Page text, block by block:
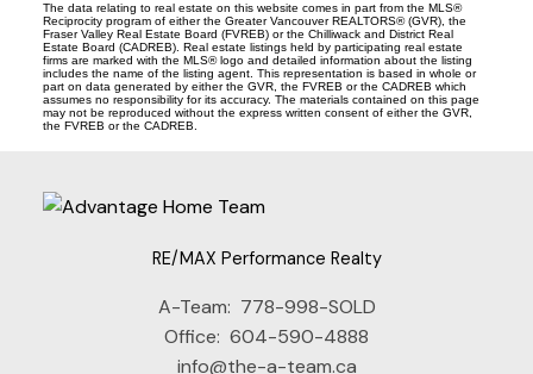
The data relating to real estate on this website comes in part from the MLS®
Reciprocity program of either the Greater Vancouver REALTORS® (GVR), the
Fraser Valley Real Estate Board (FVREB) or the Chilliwack and District Real
Estate Board (CADREB). Real estate listings held by participating real estate
firms are marked with the MLS® logo and detailed information about the listing
includes the name of the listing agent. This representation is based in whole or
part on data generated by either the GVR, the FVREB or the CADREB which
assumes no responsibility for its accuracy. The materials contained on this page
may not be reproduced without the express written consent of either the GVR,
the FVREB or the CADREB.
RE/MAX Performance Realty
A-Team: 778-998-SOLD
Office: 604-590-4888
info@the-a-team.ca